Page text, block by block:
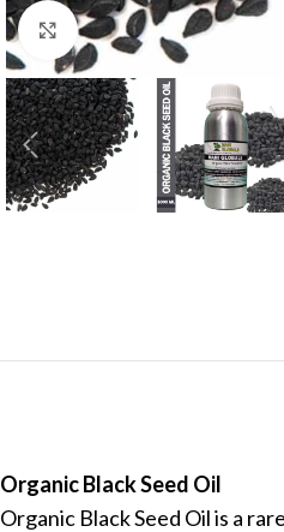
Click to enlarge
Organic Black Seed Oil
Organic Black Seed Oil is a